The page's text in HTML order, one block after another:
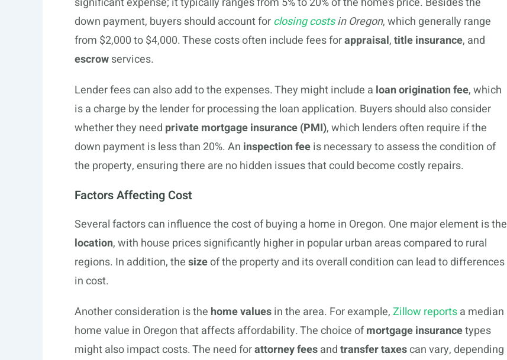
down payment, buyers should account forclosing costsin Oregon, which generally range
from $2,000 to $4,000. These costs often include fees forappraisal,title insurance, and
escrowservices.
Lender fees can also add to the expenses. They might include a loan origination fee, which
is a charge by the lender for processing the loan application. Buyers should also consider
whether they need private mortgage insurance (PMI), which lenders often require if the
down payment is less than 20%. An inspection feeis necessary to assess the condition of
the property, ensuring there are no hidden issues that could become costly repairs.
Factors Affecting Cost
Several factors can influence the cost of buying a home in Oregon. One major element is the
location, with house prices significantly higher in popular urban areas compared to rural
regions. In addition, thesizeof the property and its overall condition can lead to differences
in cost.
Another consideration is the home valuesin the area. For example,Zillow reportsa median
home value in Oregon that affects affordability. The choice ofmortgage insurancetypes
might also impact costs. The need forattorney feesandtransfer taxescan vary, depending